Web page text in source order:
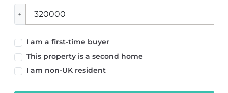
£
I am a first-time buyer
This property is a second home
I am non-UK resident